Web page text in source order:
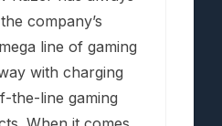
company’s
line of gaming
with charging
the-line gaming